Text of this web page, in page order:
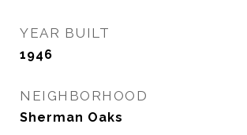
YEAR BUILT
1946
NEIGHBORHOOD
Sherman Oaks